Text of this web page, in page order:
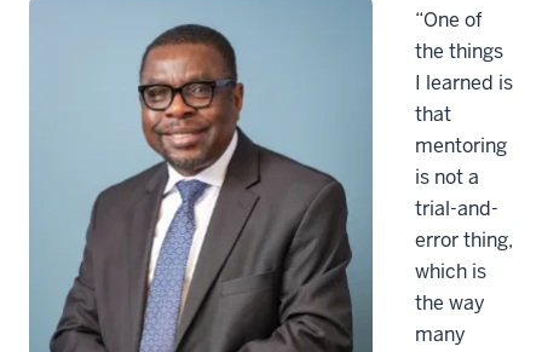
“One of
the things
I learned is
that
mentoring
is not a
trial-and-
error thing,
which is
the way
many